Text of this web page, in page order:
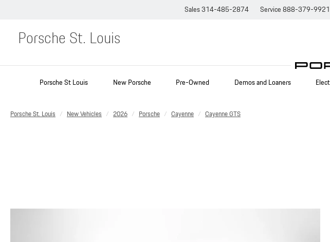
Sales314-485-2874 Service888-379-9921
Porsche St. Louis
Porsche St Louis New Porsche Pre-Owned Demos and Loaners
Porsche St. Louis New Vehicles 2026 Porsche Cayenne Cayenne GTS